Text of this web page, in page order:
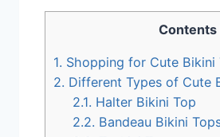
Contents
1. Shopping for Cute Bikini
2. Different Types of Cute
2.1. Halter Bikini Top
2.2. Bandeau Bikini